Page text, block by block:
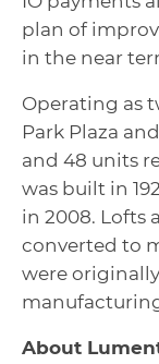
plan of
in the near
Operating as
Park Plaza
and 48 units
was built in
in 2008. Lofts
converted to
were
About